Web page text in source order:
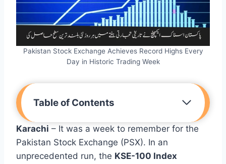
Pakistan Stock Exchange Achieves Record Highs Every
Day in Historic Trading Week
Table of Contents
Karachi – It was a week to remember for the
Pakistan Stock Exchange (PSX). In an
unprecedented run, the KSE-100 Index